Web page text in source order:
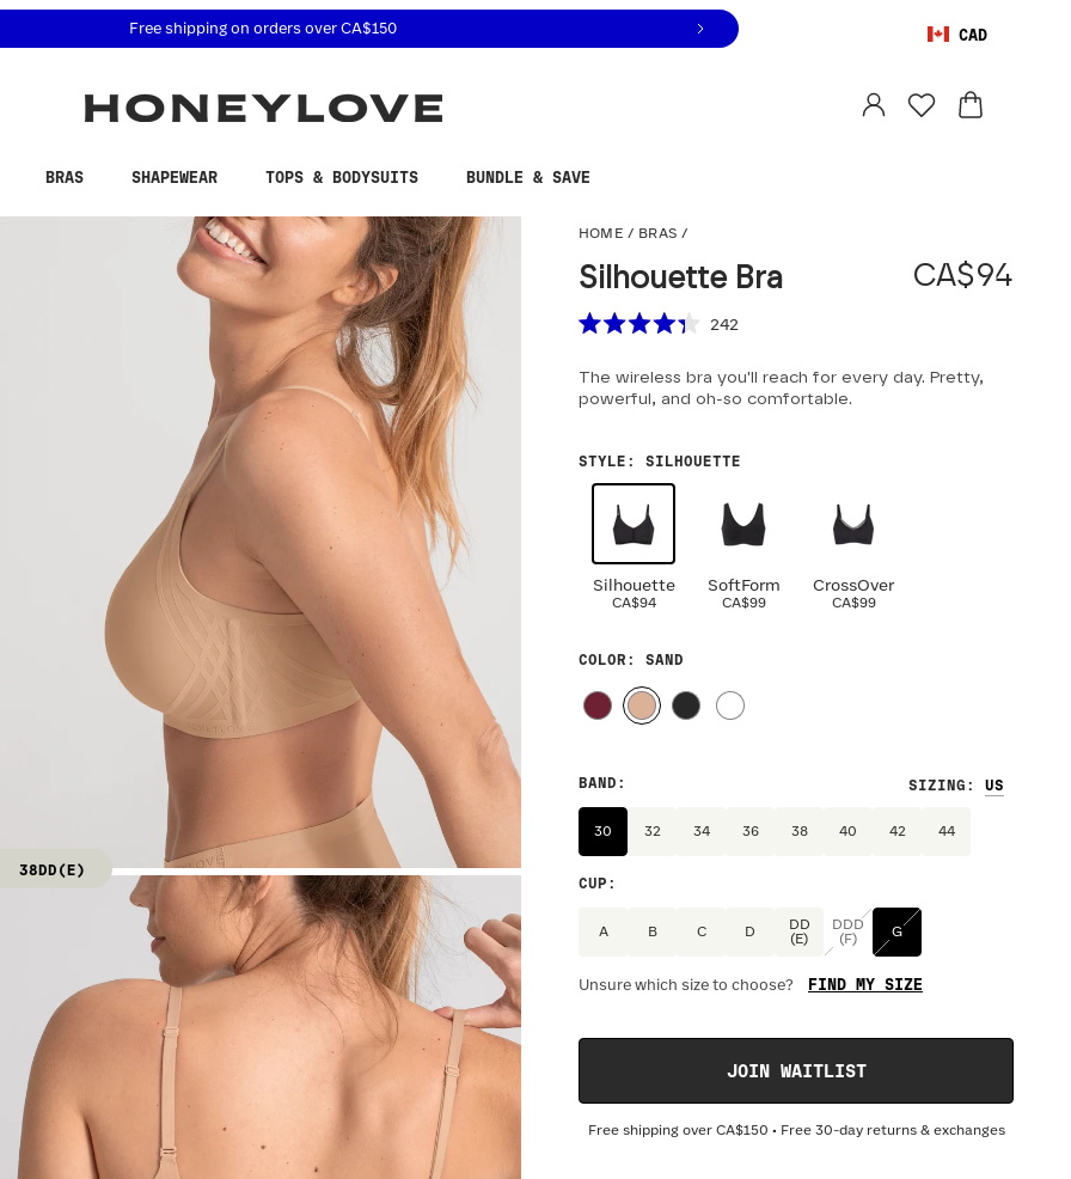
related questions at 855-740-8229.
Free 30-day returns CAD
BRAS SHAPEWEAR TOPS & BODYSUITS BUNDLE & SAVE
38DD(E)
HOME / BRAS /
Silhouette Bra
CA$94
Scroll to reviews
out
of
5
242
The wireless bra you'll reach for every day. Pretty,
powerful, and oh-so comfortable.
STYLE : SILHOUETTE
Silhouette
CA$94
SoftForm
CA$99
CrossOver
CA$99
COLOR : SAND
SIZING :
BAND :
30 32 34 36 38 40 42 44
CUP :
A B C D
DD
(E)
DDD
(F)
G
Unsure which size to choose? FIND MY SIZE
JOIN WAITLIST
Free shipping over CA$150 • Free 30-day returns & exchanges